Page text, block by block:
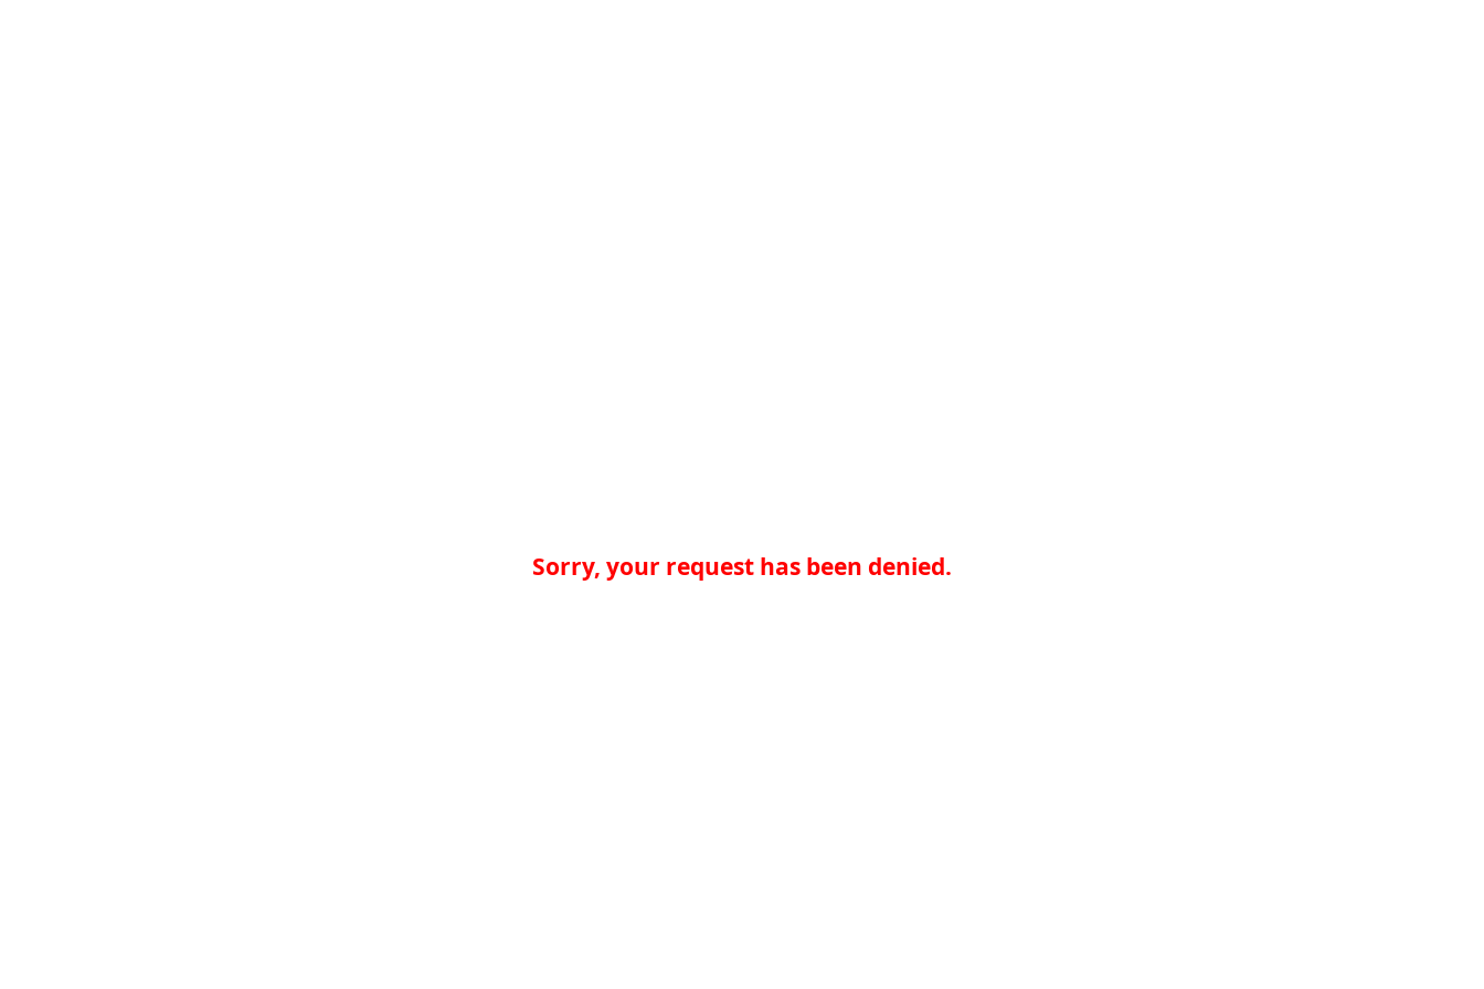
Sorry, your request has been denied.